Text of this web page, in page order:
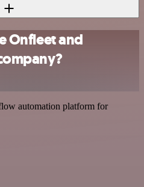
Onfleet and
automation platform for